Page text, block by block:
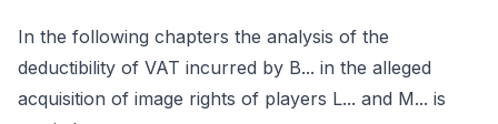
In the following chapters the analysis of the
deductibility of VAT incurred by B... in the alleged
acquisition of image rights of players L... and M... is